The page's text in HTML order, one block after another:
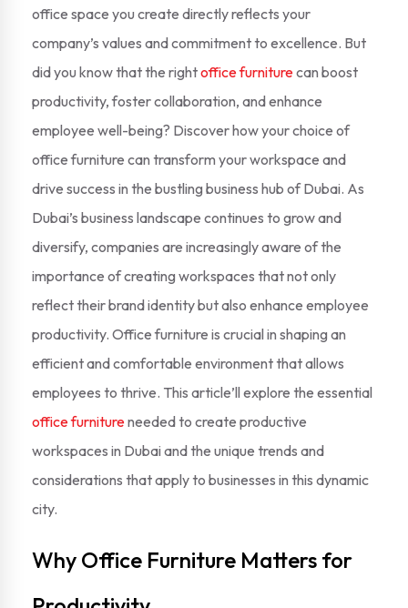
office space you create directly reflects your
company’s values and commitment to excellence. But
did you know that the rightoffice furniturecan boost
productivity, foster collaboration, and enhance
employee well-being? Discover how your choice of
office furniture can transform your workspace and
drive success in the bustling business hub of Dubai. As
Dubai’s business landscape continues to grow and
diversify, companies are increasingly aware of the
importance of creating workspaces that not only
reflect their brand identity but also enhance employee
productivity. Office furniture is crucial in shaping an
efficient and comfortable environment that allows
employees to thrive. This article’ll explore the essential
office furnitureneeded to create productive
workspaces in Dubai and the unique trends and
considerations that apply to businesses in this dynamic
city.
Why Office Furniture Matters for